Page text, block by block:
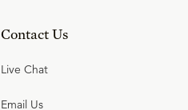
Contact Us
Live Chat
Email Us